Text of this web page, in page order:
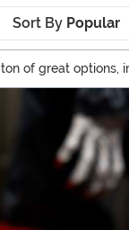
Sort By Popular
of great options,
check out some